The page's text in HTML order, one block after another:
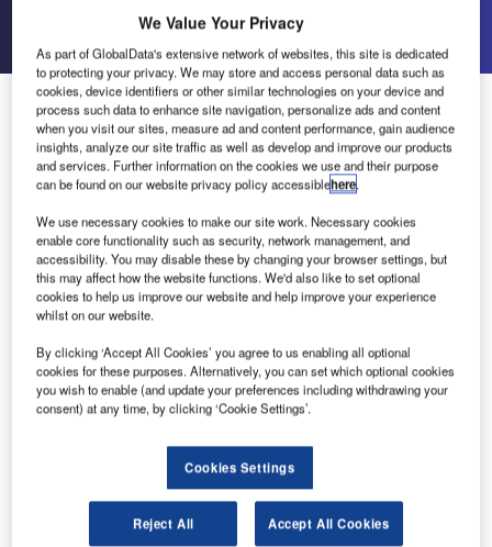
Go back Send enquiry
OMK Partners with Ethical Clearance Specialists
Waste to Wonder
OMK has announced its new partnership with ethical
clearance specialists ‘Waste to Wonder’.
This organisation undertakes clearing projects with the aim
We Value Your Privacy
As part of GlobalData's extensive network of websites, this site is dedicated
to protecting your privacy. We may store and access personal data such as
cookies, device identifiers or other similar technologies on your device and
process such data to enhance site navigation, personalize ads and content
when you visit our sites, measure ad and content performance, gain audience
insights, analyze our site traffic as well as develop and improve our products
and services. Further information on the cookies we use and their purpose
can be found on our website privacy policy accessiblehere.
We use necessary cookies to make our site work. Necessary cookies
enable core functionality such as security, network management, and
accessibility. You may disable these by changing your browser settings, but
this may affect how the website functions. We'd also like to set optional
cookies to help us improve our website and help improve your experience
whilst on our website.
By clicking ‘Accept All Cookies’ you agree to us enabling all optional
cookies for these purposes. Alternatively, you can set which optional cookies
you wish to enable (and update your preferences including withdrawing your
consent) at any time, by clicking ‘Cookie Settings’.
Cookies Settings
Reject All Accept All Cookies